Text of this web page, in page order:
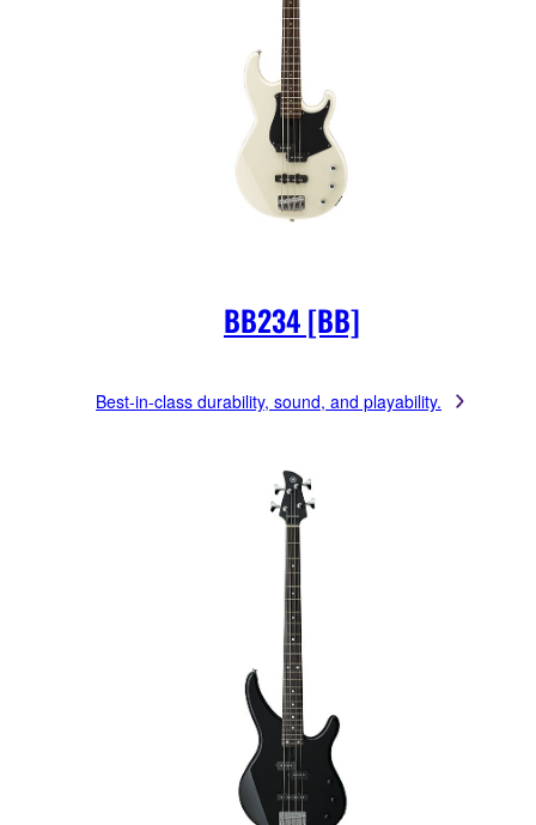
BB234 [BB]
Best-in-class durability, sound, and playability.